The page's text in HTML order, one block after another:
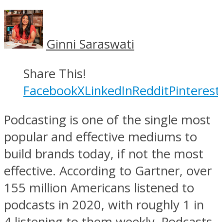
Ginni Saraswati
Share This!
FacebookXLinkedInReddit
Podcasting is one of the single most
popular and effective mediums to
build brands today, if not the most
effective. According to Gartner, over
155 million Americans listened to
podcasts in 2020, with roughly 1 in